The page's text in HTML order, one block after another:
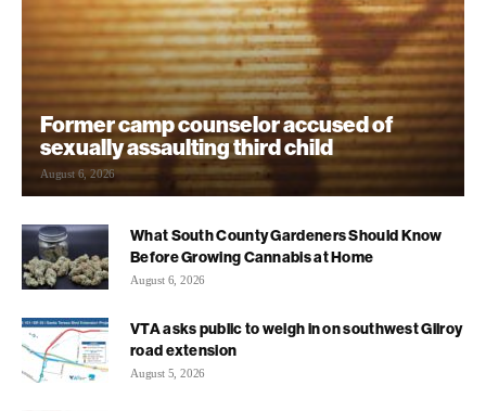
Former camp counselor accused of
sexually assaulting third child
August 6, 2026
What South County Gardeners Should Know
Before Growing Cannabis at Home
August 6, 2026
VTA asks public to weigh in on southwest Gilroy
road extension
August 5, 2026